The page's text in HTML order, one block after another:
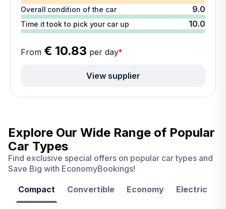
Overall condition of the car 9.0
Time it took to pick your car up 10.0
From € 10.83 per day*
View supplier
Explore Our Wide Range of Popular
Car Types
Find exclusive special offers on popular car types and
Save Big with EconomyBookings!
Compact Convertible Economy Electric